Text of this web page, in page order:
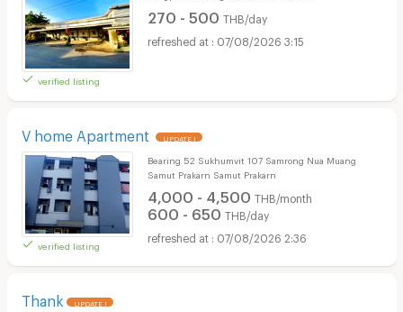
verified listing
270 - 500 THB/day
07/08/2026 3:15
V home Apartment UPDATE !
verified listing
Bearing 52 Sukhumvit 107 Samrong Nua Muang
Samut Prakarn Samut Prakarn
4,000 - 4,500 THB/month
600 - 650 THB/day
07/08/2026 2:36
Thank UPDATE !